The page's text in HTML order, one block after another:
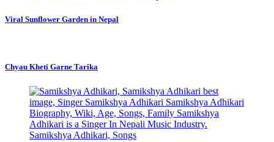
Viral Sunflower Garden in Nepal
Chyau Kheti Garne Tarika